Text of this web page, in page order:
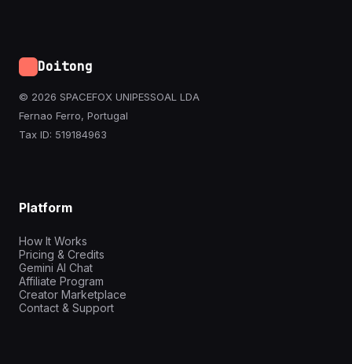
Doitong
© 2026 SPACEFOX UNIPESSOAL LDA
Fernao Ferro, Portugal
Tax ID: 519184963
Platform
How It Works
Pricing & Credits
Gemini AI Chat
Affiliate Program
Creator Marketplace
Contact & Support